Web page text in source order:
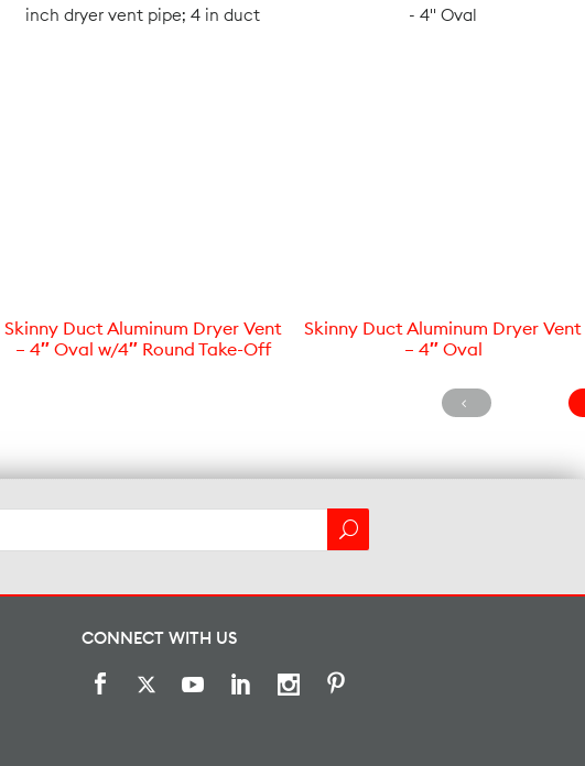
Skinny Duct Aluminum Dryer Vent
– 4″ Oval w/4″ Round Take-Off
Skinny Duct Aluminum Dryer Vent
– 4″ Oval
CONNECT WITH US